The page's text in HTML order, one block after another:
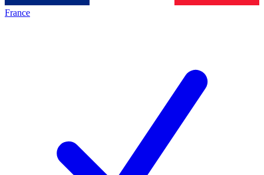
France